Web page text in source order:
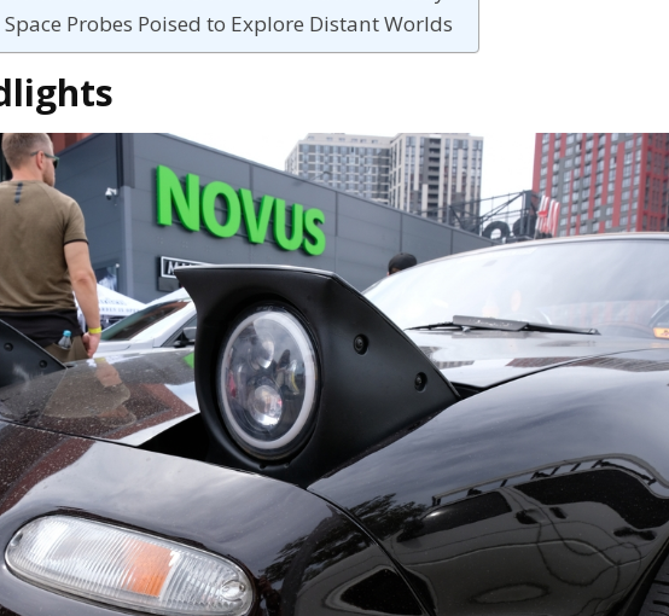
Probes Poised to Explore Distant Worlds